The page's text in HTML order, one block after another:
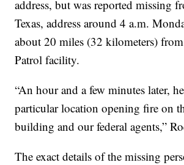
address, but was reported missing
Texas, address around 4 a.m.
about 20 miles (32 kilometers)
Patrol facility.
“An hour and a few minutes later,
particular location opening fire on
building and our federal agents,”
The exact details of the missing